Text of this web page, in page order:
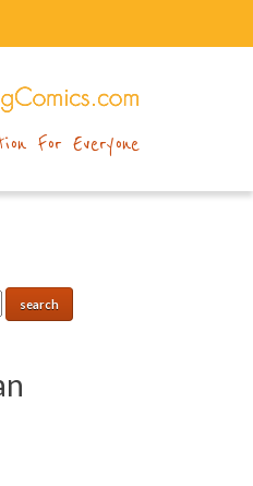
For Everyone